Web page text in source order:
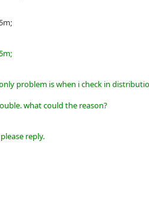
problem is when i check in
what could the reason?
reply.